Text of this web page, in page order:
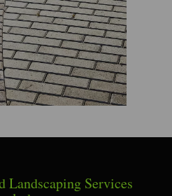
Landscaping Services